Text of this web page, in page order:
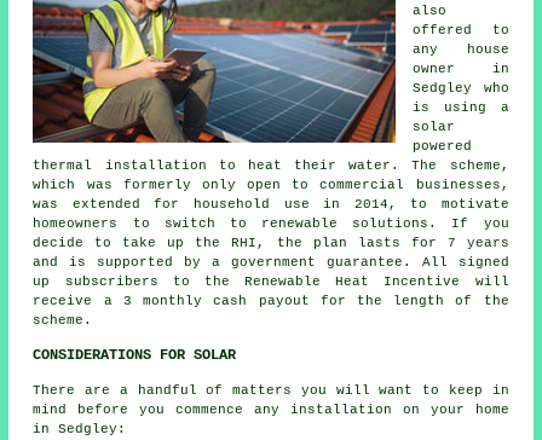
also
offered to
any house
owner in
Sedgley who
is using a
solar
powered
thermal installation to heat their water. The scheme,
which was formerly only open to commercial businesses,
was extended for household use in 2014, to motivate
homeowners to switch to renewable solutions. If you
decide to take up the RHI, the plan lasts for 7 years
and is supported by a government guarantee. All signed
up subscribers to the Renewable Heat Incentive will
receive a 3 monthly cash payout for the length of the
scheme.
CONSIDERATIONS FOR SOLAR
There are a handful of matters you will want to keep in
mind before you commence any installation on your home
in Sedgley: